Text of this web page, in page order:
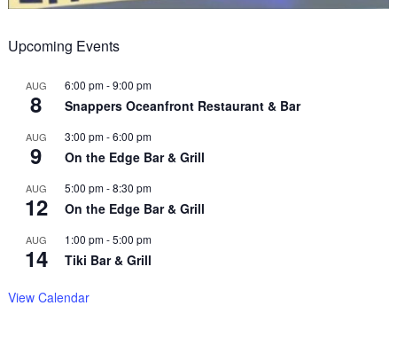
Upcoming Events
AUG
8
6:00 pm-9:00 pm
Snappers Oceanfront Restaurant & Bar
AUG
9
3:00 pm-6:00 pm
On the Edge Bar & Grill
AUG
12
5:00 pm-8:30 pm
On the Edge Bar & Grill
AUG
14
1:00 pm-5:00 pm
Tiki Bar & Grill
View Calendar